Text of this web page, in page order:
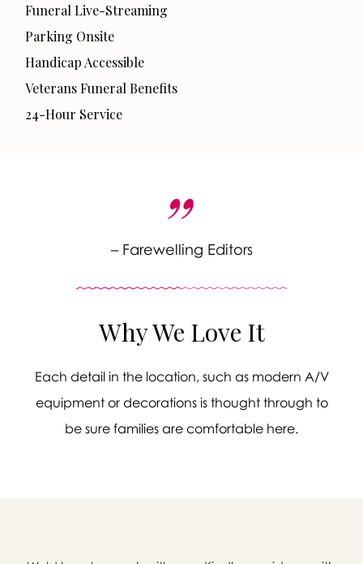
Funeral Live-Streaming
Parking Onsite
Handicap Accessible
Veterans Funeral Benefits
24-Hour Service
– Farewelling Editors
Why We Love It
Each detail in the location, such as modern A/V
equipment or decorations is thought through to
be sure families are comfortable here.